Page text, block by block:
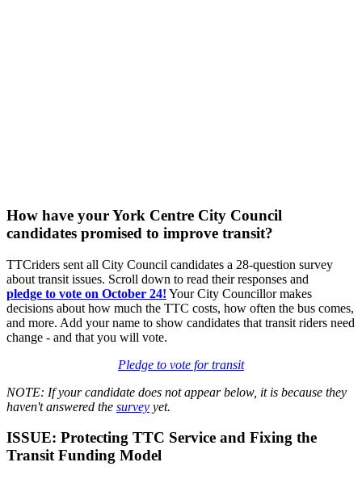
How have your York Centre City Council
candidates promised to improve transit?
TTCriders sent all City Council candidates a 28-question survey
about transit issues. Scroll down to read their responses and
pledge to vote on October 24! Your City Councillor makes
decisions about how much the TTC costs, how often the bus comes,
and more. Add your name to show candidates that transit riders need
change - and that you will vote.
Pledge to vote for transit
NOTE: If your candidate does not appear below, it is because they
haven't answered the survey yet.
ISSUE: Protecting TTC Service and Fixing the
Transit Funding Model